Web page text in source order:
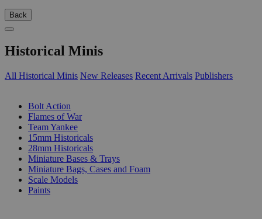
Back
Historical Minis
All Historical Minis New Releases Recent Arrivals Publishers
Bolt Action
Flames of War
Team Yankee
15mm Historicals
28mm Historicals
Miniature Bases & Trays
Miniature Bags, Cases and Foam
Scale Models
Paints